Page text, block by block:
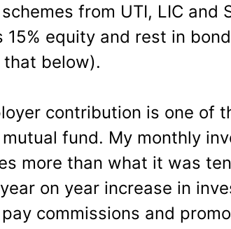
from UTI, LIC and
15% equity and rest in
below).
contribution is one of
mutual fund. My monthly
more than what it was
on year increase in
commissions and